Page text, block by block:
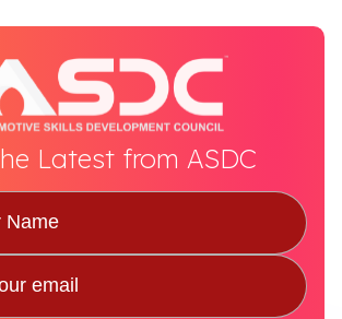
Latest from ASDC